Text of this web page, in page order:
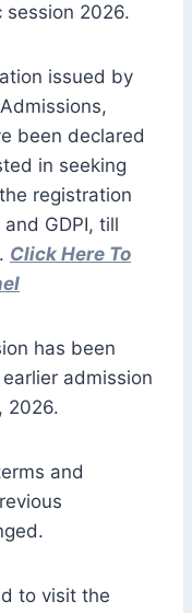
session 2026.
issued by
been declared
in seeking
registration
GDPI, till
Click Here To
has been
admission
2026.
and
to visit the